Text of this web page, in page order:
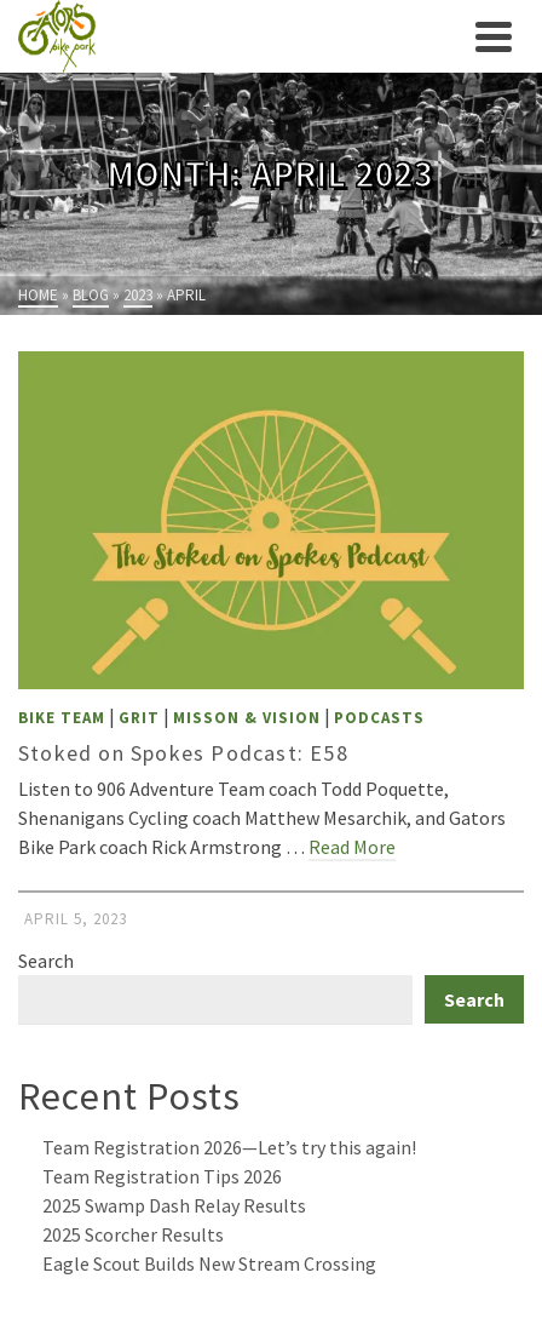
MONTH: APRIL 2023
HOME » BLOG»2023 »APRIL
BIKE TEAM | GRIT | MISSON & VISION | PODCASTS
Stoked on Spokes Podcast: E58
Listen to 906 Adventure Team coach Todd Poquette,
Shenanigans Cycling coach Matthew Mesarchik, and Gators
Bike Park coach Rick Armstrong … Read More
APRIL 5, 2023
Search
Search
Recent Posts
Team Registration 2026—Let’s try this again!
Team Registration Tips 2026
2025 Swamp Dash Relay Results
2025 Scorcher Results
Eagle Scout Builds New Stream Crossing